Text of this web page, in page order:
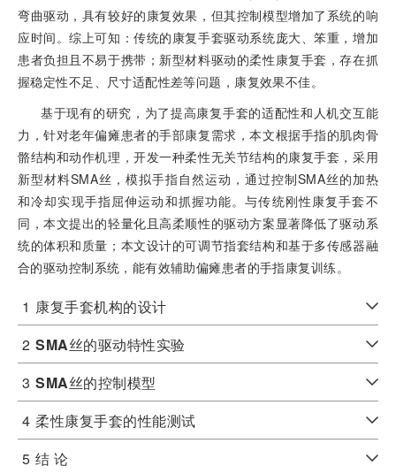
弯曲驱动，具有较好的康复效果，但其控制模型增加了系统的响
应时间。综上可知：传统的康复手套驱动系统庞大、笨重，增加
患者负担且不易于携带；新型材料驱动的柔性康复手套，存在抓
握稳定性不足、尺寸适配性差等问题，康复效果不佳。
基于现有的研究，为了提高康复手套的适配性和人机交互能
力，针对老年偏瘫患者的手部康复需求，本文根据手指的肌肉骨
骼结构和动作机理，开发一种柔性无关节结构的康复手套，采用
新型材料SMA丝，模拟手指自然运动，通过控制SMA丝的加热
和冷却实现手指屈伸运动和抓握功能。与传统刚性康复手套不
同，本文提出的轻量化且高柔顺性的驱动方案显著降低了驱动系
统的体积和质量；本文设计的可调节指套结构和基于多传感器融
合的驱动控制系统，能有效辅助偏瘫患者的手指康复训练。
1 康复手套机构的设计
2 SMA丝的驱动特性实验
3 SMA丝的控制模型
4 柔性康复手套的性能测试
5 结 论